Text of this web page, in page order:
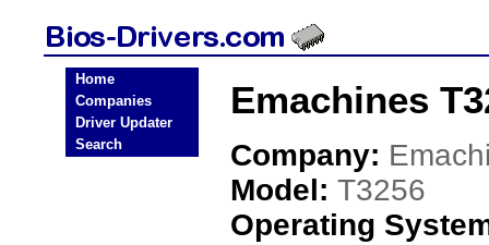
Home
Companies
Driver Updater
Search
Emachines
Company:
Model: T3256
Operating